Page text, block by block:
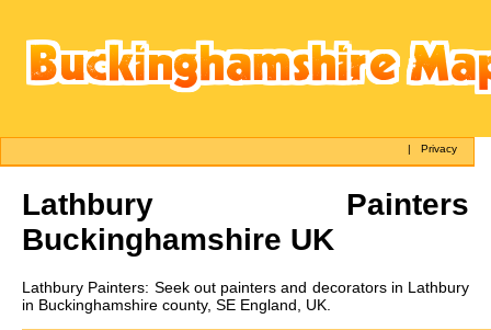
|Privacy
Lathbury Painters
Buckinghamshire UK
Lathbury Painters: Seek out painters and decorators in Lathbury
in Buckinghamshire county, SE England, UK.